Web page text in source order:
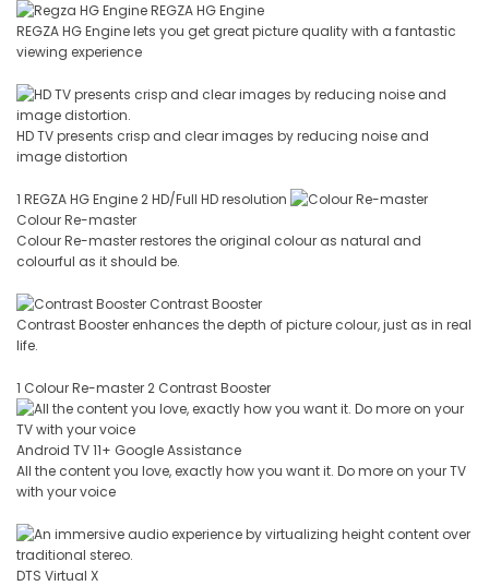
REGZA HG Engine
REGZA HG Engine lets you get great picture quality with a fantastic
viewing experience
HD TV presents crisp and clear images by reducing noise and
image distortion
1 REGZA HG Engine 2 HD/Full HD resolution
Colour Re-master
Colour Re-master restores the original colour as natural and
colourful as it should be.
Contrast Booster
Contrast Booster enhances the depth of picture colour, just as in real
life.
1 Colour Re-master 2 Contrast Booster
Android TV 11+ Google Assistance
All the content you love, exactly how you want it. Do more on your TV
with your voice
DTS Virtual X